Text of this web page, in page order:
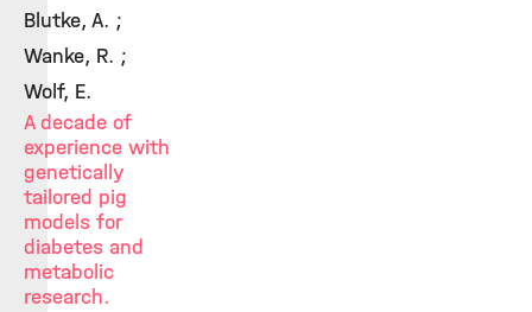
Blutke, A. ;
Wanke, R. ;
Wolf, E.
A decade of
experience with
genetically
tailored pig
models for
diabetes and
metabolic
research.